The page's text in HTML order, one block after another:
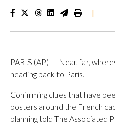
|
PARIS (AP) — Near, far,
heading back to Paris.
Confirming clues that have
posters around the French
planning told The Associated